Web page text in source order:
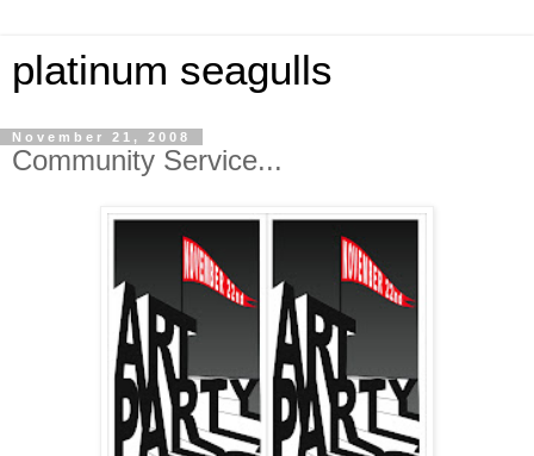
platinum seagulls
November 21, 2008
Community Service...